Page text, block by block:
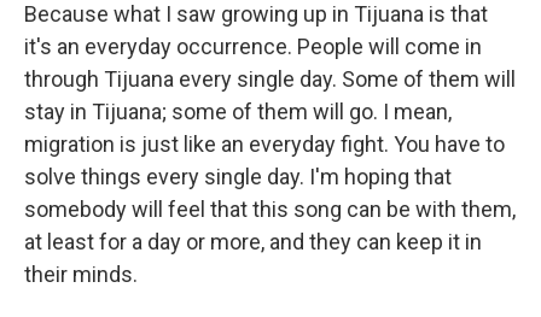
Because what I saw growing up in Tijuana is that
it's an everyday occurrence. People will come in
through Tijuana every single day. Some of them will
stay in Tijuana; some of them will go. I mean,
migration is just like an everyday fight. You have to
solve things every single day. I'm hoping that
somebody will feel that this song can be with them,
at least for a day or more, and they can keep it in
their minds.